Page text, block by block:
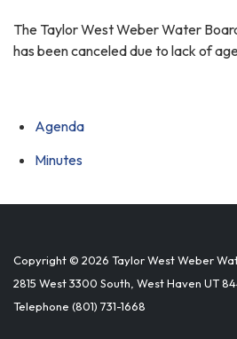
The Taylor West Weber Water
has been canceled due to lack of
Agenda
Minutes
Copyright © 2026 Taylor West Weber
2815 West 3300 South, West Haven UT
Telephone (801) 731-1668